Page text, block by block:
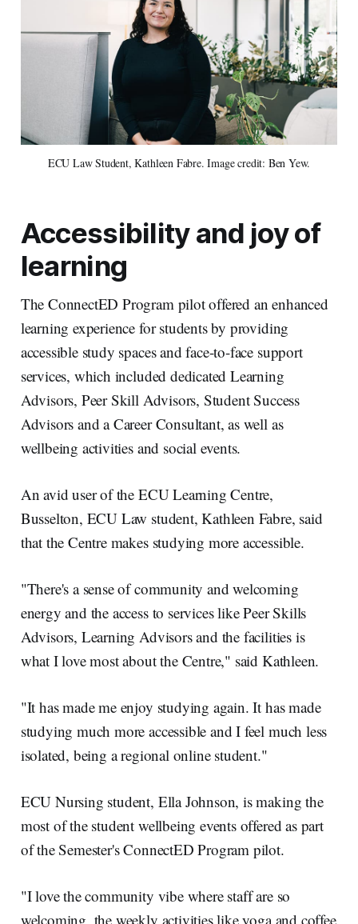
ECU Law Student, Kathleen Fabre. Image credit: Ben Yew.
Accessibility and joy of
learning
The ConnectED Program pilot offered an enhanced
learning experience for students by providing
accessible study spaces and face-to-face support
services, which included dedicated Learning
Advisors, Peer Skill Advisors, Student Success
Advisors and a Career Consultant, as well as
wellbeing activities and social events.
An avid user of the ECU Learning Centre,
Busselton, ECU Law student, Kathleen Fabre, said
that the Centre makes studying more accessible.
"There's a sense of community and welcoming
energy and the access to services like Peer Skills
Advisors, Learning Advisors and the facilities is
what I love most about the Centre," said Kathleen.
"It has made me enjoy studying again. It has made
studying much more accessible and I feel much less
isolated, being a regional online student."
ECU Nursing student, Ella Johnson, is making the
most of the student wellbeing events offered as part
of the Semester's ConnectED Program pilot.
"I love the community vibe where staff are so
welcoming, the weekly activities like yoga and coffee